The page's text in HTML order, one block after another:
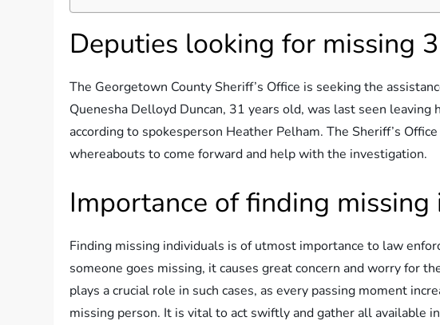
Deputies looking for missing
The Georgetown County Sheriff’s Office is seeking the
Quenesha Delloyd Duncan, 31 years old, was last seen
according to spokesperson Heather Pelham. The Sheriff’s
whereabouts to come forward and help with the investigation.
Importance of finding
Finding missing individuals is of utmost importance to law
someone goes missing, it causes great concern and worry for
plays a crucial role in such cases, as every passing moment
missing person. It is vital to act swiftly and gather all available